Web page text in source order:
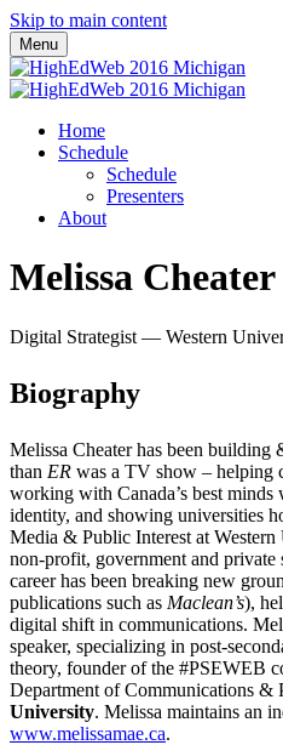
Skip to main content
Menu
Home
Schedule
Schedule
Presenters
About
Melissa Cheater
Digital Strategist — Western
Biography
Melissa Cheater has been
than ER was a TV show – helping
working with Canada’s best
identity, and showing universities
Media & Public Interest at
non-profit, government and private
career has been breaking new
publications such as Maclean’s),
digital shift in communications.
speaker, specializing in post-
theory, founder of the #PSEWEB
Department of Communications &
University. Melissa maintains an
www.melissamae.ca.